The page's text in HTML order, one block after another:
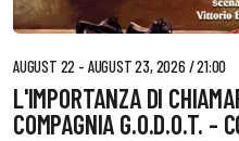
AUGUST 22 - AUGUST 23, 2026 / 21:00
L'IMPORTANZA DI
COMPAGNIA G.O.D.O.T. -